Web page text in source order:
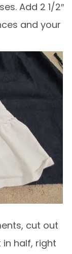
Add 2 1/2″
and your
cut out
half, right